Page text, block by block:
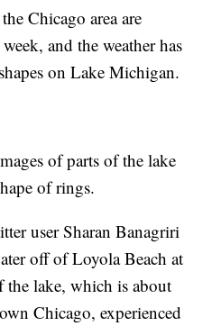
Chicago area are
and the weather has
on Lake Michigan.
of parts of the lake
of rings.
user Sharan Banagriri
off of Loyola Beach at
the lake, which is about
Chicago, experienced